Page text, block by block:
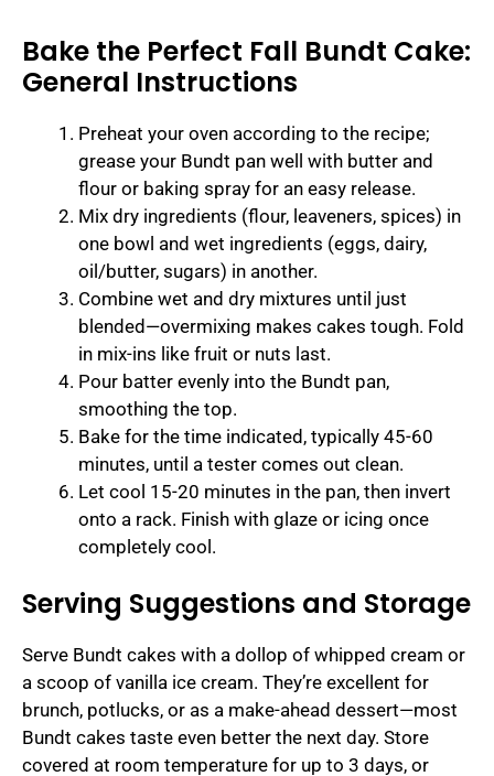
Bake the Perfect Fall Bundt Cake:
General Instructions
Preheat your oven according to the recipe;
grease your Bundt pan well with butter and
flour or baking spray for an easy release.
Mix dry ingredients (flour, leaveners, spices) in
one bowl and wet ingredients (eggs, dairy,
oil/butter, sugars) in another.
Combine wet and dry mixtures until just
blended—overmixing makes cakes tough. Fold
in mix-ins like fruit or nuts last.
Pour batter evenly into the Bundt pan,
smoothing the top.
Bake for the time indicated, typically 45-60
minutes, until a tester comes out clean.
Let cool 15-20 minutes in the pan, then invert
onto a rack. Finish with glaze or icing once
completely cool.
Serving Suggestions and Storage
Serve Bundt cakes with a dollop of whipped cream or
a scoop of vanilla ice cream. They’re excellent for
brunch, potlucks, or as a make-ahead dessert—most
Bundt cakes taste even better the next day. Store
covered at room temperature for up to 3 days, or